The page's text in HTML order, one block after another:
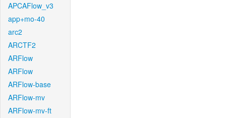
APCAFlow_v3
app+mo-40
arc2
ARCTF2
ARFlow
ARFlow
ARFlow-base
ARFlow-mv
ARFlow-mv-ft